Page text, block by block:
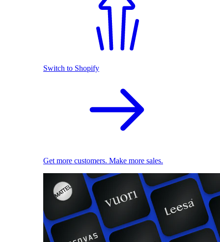
Switch to Shopify
Get more customers. Make more sales.